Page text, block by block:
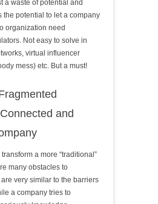
a waste of potential and
the potential to let a company
organization need
Not easy to solve in
virtual influencer
mess) etc. But a must!
and
a more “traditional”
many obstacles to
very similar to the barriers
a company tries to